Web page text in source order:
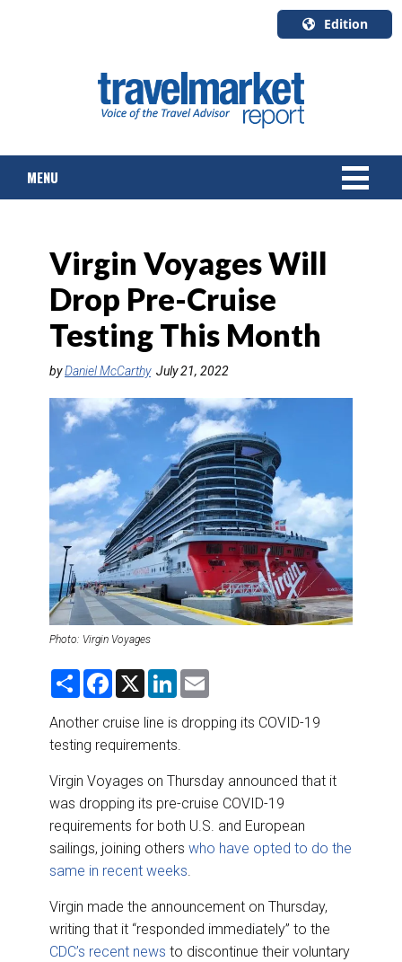
Edition
English
Canada
Quebec
MENU
TOURS & PACKAGES
CRUISE
HOTELS & RESORTS
DESTINATIONS
RIVER CRUISE
TRAINING & RESOURCES
Virgin Voyages Will
Drop Pre-Cruise
Testing This Month
byDaniel McCarthy July 21, 2022
Photo: Virgin Voyages
S
r
e
F
e
b
o
k
X
L
k
e
d
n
i
Another cruise line is dropping its COVID-19
testing requirements.
Virgin Voyages on Thursday announced that it
was dropping its pre-cruise COVID-19
requirements for both U.S. and European
sailings, joining others who have opted to do the
same in recent weeks.
Virgin made the announcement on Thursday,
writing that it “responded immediately” to the
CDC’s recent news to discontinue their voluntary